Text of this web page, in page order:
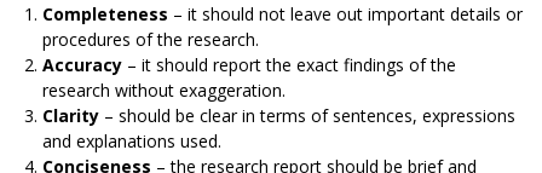
Completeness – it should not leave out important details or
procedures of the research.
Accuracy – it should report the exact findings of the
research without exaggeration.
Clarity – should be clear in terms of sentences, expressions
and explanations used.
Conciseness – the research report should be brief and